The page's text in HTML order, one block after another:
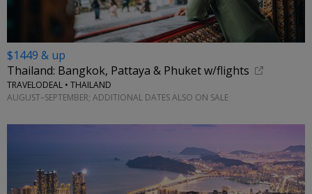
$1449 & up
Thailand: Bangkok, Pattaya & Phuket w/flights
TRAVELODEAL • THAILAND
AUGUST–SEPTEMBER; ADDITIONAL DATES ALSO ON SALE